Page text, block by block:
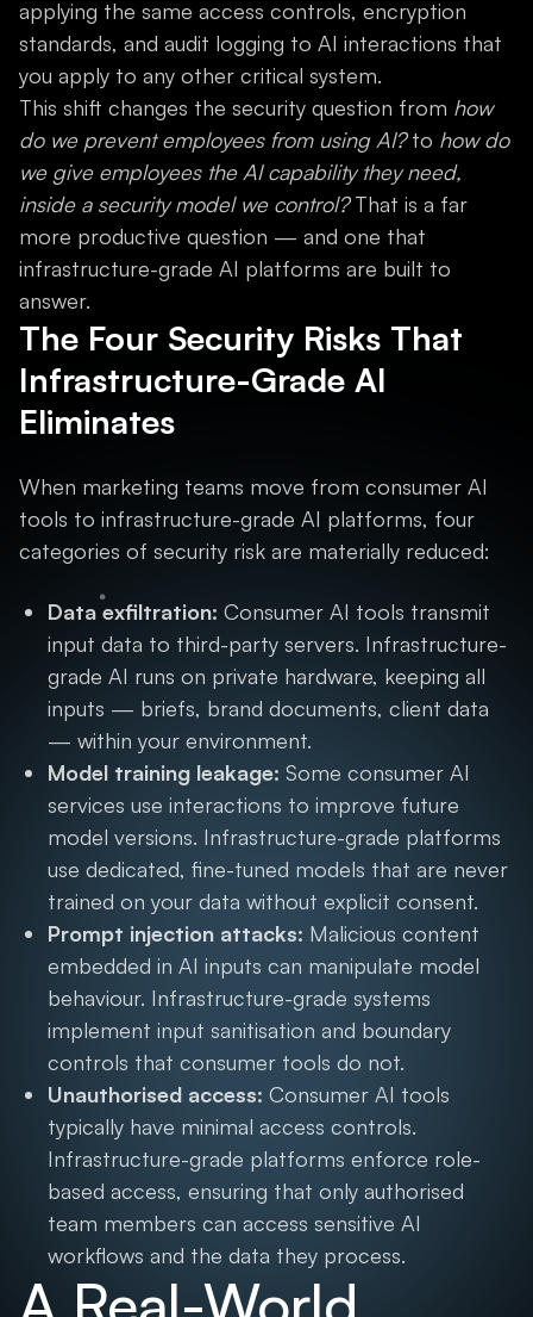
applying the same access controls, encryption
standards, and audit logging to AI interactions that
you apply to any other critical system.
This shift changes the security question from how
do we prevent employees from using AI?to how do
we give employees the AI capability they need,
inside a security model we control?That is a far
more productive question — and one that
infrastructure-grade AI platforms are built to
answer.
The Four Security Risks That
Infrastructure-Grade AI
Eliminates
When marketing teams move from consumer AI
tools to infrastructure-grade AI platforms, four
categories of security risk are materially reduced:
Data exfiltration: Consumer AI tools transmit
input data to third-party servers. Infrastructure-
grade AI runs on private hardware, keeping all
inputs — briefs, brand documents, client data
— within your environment.
Model training leakage: Some consumer AI
services use interactions to improve future
model versions. Infrastructure-grade platforms
use dedicated, fine-tuned models that are never
trained on your data without explicit consent.
Prompt injection attacks: Malicious content
embedded in AI inputs can manipulate model
behaviour. Infrastructure-grade systems
implement input sanitisation and boundary
controls that consumer tools do not.
Unauthorised access: Consumer AI tools
typically have minimal access controls.
Infrastructure-grade platforms enforce role-
based access, ensuring that only authorised
team members can access sensitive AI
workflows and the data they process.